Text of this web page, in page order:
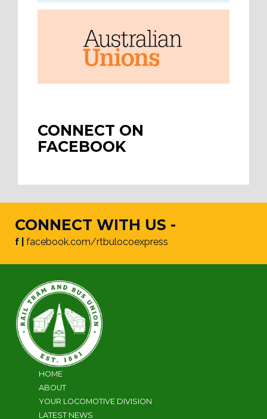
CONNECT ON
FACEBOOK
CONNECT WITH US -
f | facebook.com/rtbulocoexpress
HOME
ABOUT
YOUR LOCOMOTIVE DIVISION
LATEST NEWS